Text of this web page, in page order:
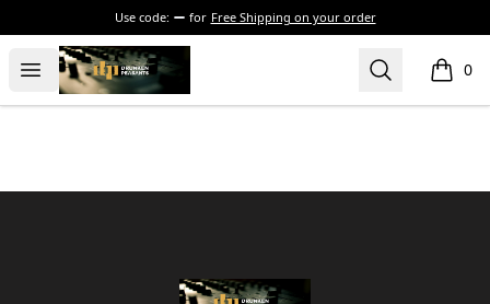
Use code: for Free Shipping on your order
Open menu
The Drunken Peasants Podcast Search 0
items
The Drunken Peasants Podcast